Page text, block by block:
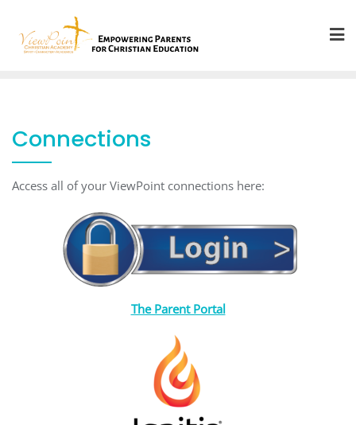
content
Connections
Access all of your ViewPoint connections here:
The Parent Portal